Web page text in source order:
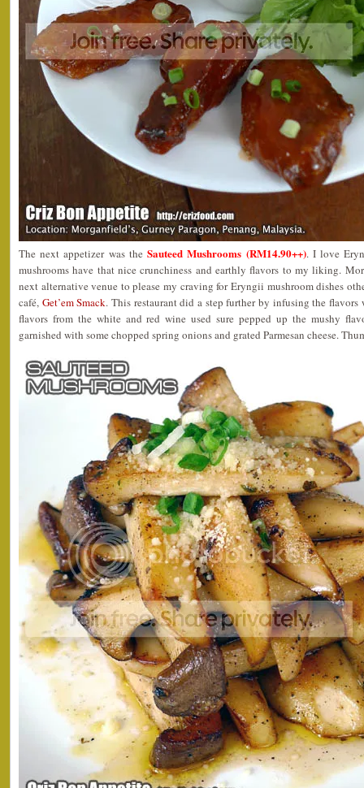
The next appetizer was theSauteed Mushrooms (RM14.90++). I love
mushrooms have that nice crunchiness and earthly flavors to my liking.
next alternative venue to please my craving for Eryngii mushroom dishes
café, Get’em Smack. This restaurant did a step further by infusing the
flavors from the white and red wine used sure pepped up the mushy
garnished with some chopped spring onions and grated Parmesan cheese.